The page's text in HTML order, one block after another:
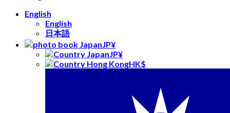
English
English
日本語
JP¥
JP¥
HK$